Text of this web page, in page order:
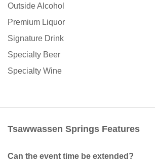
Outside Alcohol
Premium Liquor
Signature Drink
Specialty Beer
Specialty Wine
Tsawwassen Springs Features
Can the event time be extended?